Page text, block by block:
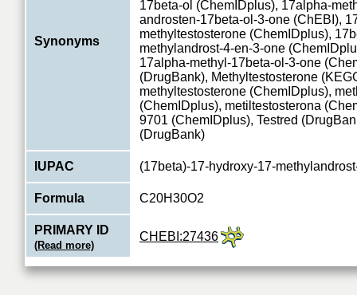
Synonyms
17beta-ol (ChemIDplus), 17alpha-
androsten-17beta-ol-3-one (ChEBI),
methyltestosterone (ChemIDplus),
methylandrost-4-en-3-one
17alpha-methyl-17beta-ol-3-one
(DrugBank), Methyltestosterone
methyltestosterone (ChemIDplus),
(ChemIDplus), metiltestosterona
9701 (ChemIDplus), Testred
(DrugBank)
IUPAC (17beta)-17-hydroxy-17-
Formula C20H30O2
PRIMARY ID
(Read more)
CHEBI:27436
Type chemical